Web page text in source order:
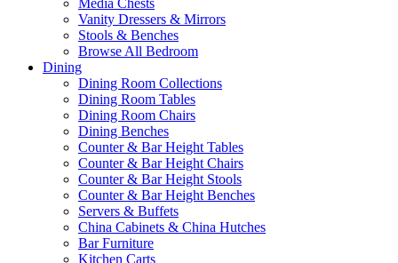
Media Chests
Vanity Dressers & Mirrors
Stools & Benches
Browse All Bedroom
Dining
Dining Room Collections
Dining Room Tables
Dining Room Chairs
Dining Benches
Counter & Bar Height Tables
Counter & Bar Height Chairs
Counter & Bar Height Stools
Counter & Bar Height Benches
Servers & Buffets
China Cabinets & China Hutches
Bar Furniture
Kitchen Carts